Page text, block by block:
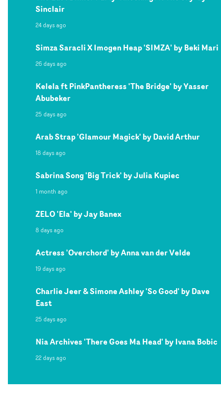
Sinclair
24 days ago
Simza Saracli X Imogen Heap 'SIMZA' by Beki Mari
26 days ago
Kelela ft PinkPantheress 'The Bridge' by Yasser
Abubeker
25 days ago
Arab Strap 'Glamour Magick' by David Arthur
18 days ago
Sabrina Song 'Big Trick' by Julia Kupiec
1 month ago
ZELO 'Ela' by Jay Banex
8 days ago
Actress 'Overchord' by Anna van der Velde
19 days ago
Charlie Jeer & Simone Ashley 'So Good' by Dave
East
25 days ago
Nia Archives 'There Goes Ma Head' by Ivana Bobic
22 days ago